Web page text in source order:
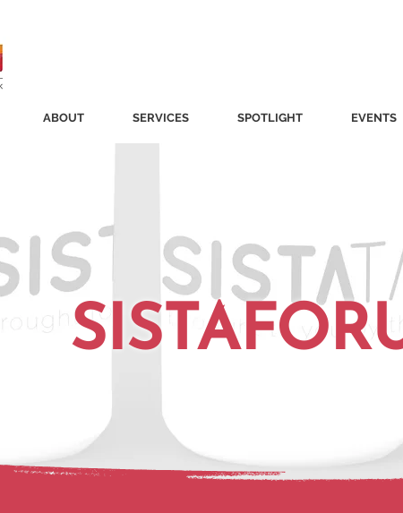
ABOUT SERVICES SPOTLIGHT EVENTS